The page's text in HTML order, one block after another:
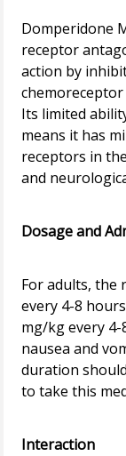
Domperidone
receptor
action by
Its limited
means it has
receptors in
and
Dosage and
For adults, the
every 4-8
mg/kg every
nausea and
duration
to take this
Interaction